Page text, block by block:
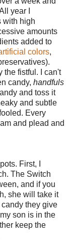
year I
with high
amounts
added to
colors,
the fistful. I can't
candy, handfuls
and toss it
and subtle
Every
and plead and
First, I
The Switch
and if you
she will take it
they give
son is in the
keep the